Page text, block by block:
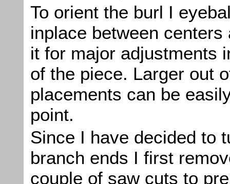
To orient the burl I
inplace between
it for major adjustments
of the piece. Larger out
placements can be
point.
Since I have decided to
branch ends I first
couple of saw cuts to